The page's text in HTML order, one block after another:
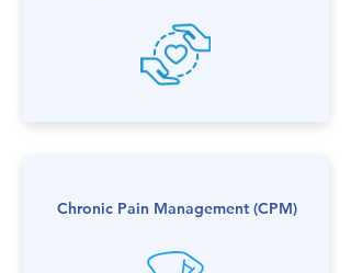
Chronic Pain Management (CPM)